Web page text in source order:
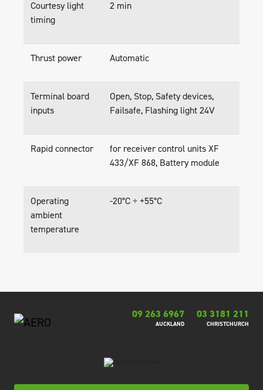
Courtesy light
timing
2 min
Thrust power Automatic
Terminal board
inputs
Open, Stop, Safety devices,
Failsafe, Flashing light 24V
Rapid connector
for receiver control units XF
433/XF 868, Battery module
Operating
ambient
temperature
-20°C ÷ +55°C
09 263 6967
AUCKLAND
03 3181 211
CHRISTCHURCH